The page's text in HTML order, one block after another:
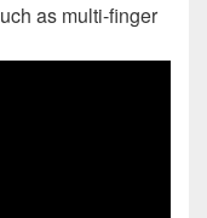
as multi-finger